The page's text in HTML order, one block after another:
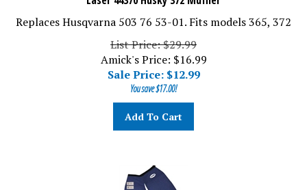
Replaces Husqvarna 503 76 53-01. Fits models 365, 372
List Price: $29.99
Amick's Price: $16.99
Sale Price: $12.99
You save $17.00!
Add To Cart